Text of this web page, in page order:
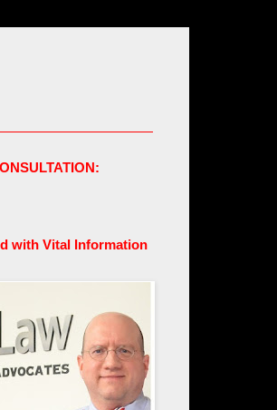
with Vital Information